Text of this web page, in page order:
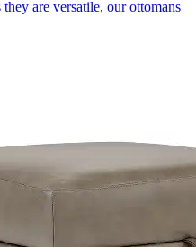
they are versatile, our ottomans